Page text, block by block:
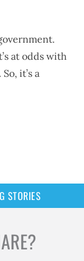
at odds with
it’s a
STORIES